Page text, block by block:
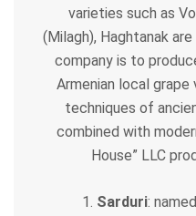
varieties such as
(Milagh), Haghtanak
company is to
Armenian local grape
techniques of
combined with
House” LLC
Sarduri: